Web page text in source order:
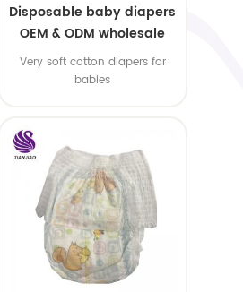
Disposable baby diapers
OEM & ODM wholesale
Very soft cotton diapers for
babies